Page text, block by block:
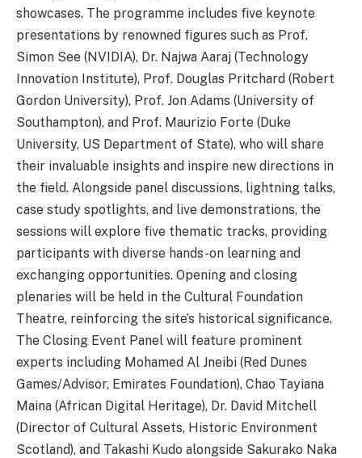
showcases. The programme includes five keynote
presentations by renowned figures such as Prof.
Simon See (NVIDIA), Dr. Najwa Aaraj (Technology
Innovation Institute), Prof. Douglas Pritchard (Robert
Gordon University), Prof. Jon Adams (University of
Southampton), and Prof. Maurizio Forte (Duke
University, US Department of State), who will share
their invaluable insights and inspire new directions in
the field. Alongside panel discussions, lightning talks,
case study spotlights, and live demonstrations, the
sessions will explore five thematic tracks, providing
participants with diverse hands-on learning and
exchanging opportunities. Opening and closing
plenaries will be held in the Cultural Foundation
Theatre, reinforcing the site’s historical significance.
The Closing Event Panel will feature prominent
experts including Mohamed Al Jneibi (Red Dunes
Games/Advisor, Emirates Foundation), Chao Tayiana
Maina (African Digital Heritage), Dr. David Mitchell
(Director of Cultural Assets, Historic Environment
Scotland), and Takashi Kudo alongside Sakurako Naka